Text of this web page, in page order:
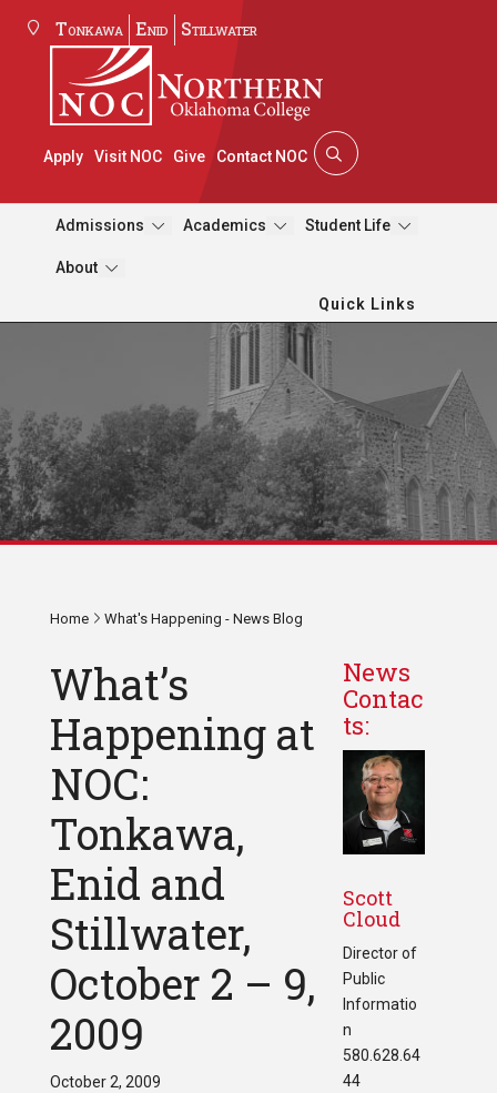
Tonkawa Enid Stillwater
Apply Visit NOC Give Contact NOC
Admissions Academics Student Life
About
Quick Links
Home What's Happening - News Blog
What’s
Happening at
NOC:
Tonkawa,
Enid and
Stillwater,
October 2 – 9,
2009
October 2, 2009
News
Contac
ts:
Scott
Cloud
Director of
Public
Informatio
n
580.628.64
44